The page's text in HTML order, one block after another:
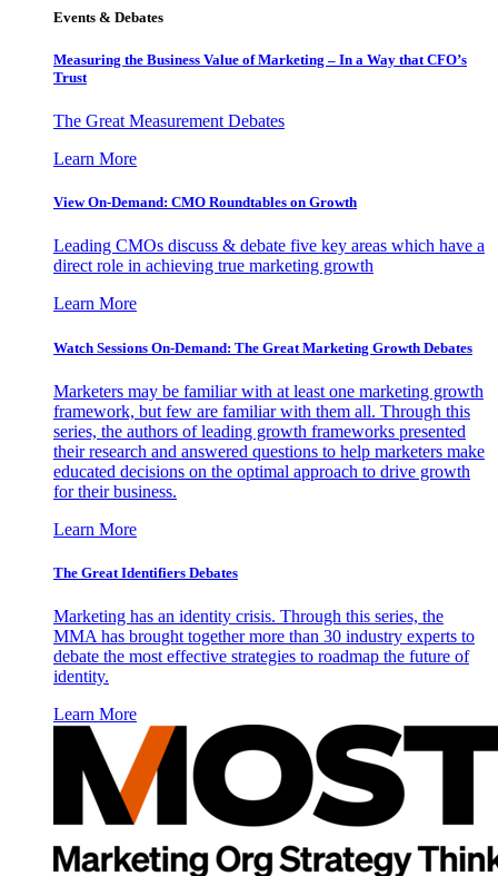
Events & Debates
Measuring the Business Value of Marketing – In a Way that CFO’s
Trust
The Great Measurement Debates
Learn More
View On-Demand: CMO Roundtables on Growth
Leading CMOs discuss & debate five key areas which have a
direct role in achieving true marketing growth
Learn More
Watch Sessions On-Demand: The Great Marketing Growth Debates
Marketers may be familiar with at least one marketing growth
framework, but few are familiar with them all. Through this
series, the authors of leading growth frameworks presented
their research and answered questions to help marketers make
educated decisions on the optimal approach to drive growth
for their business.
Learn More
The Great Identifiers Debates
Marketing has an identity crisis. Through this series, the
MMA has brought together more than 30 industry experts to
debate the most effective strategies to roadmap the future of
identity.
Learn More